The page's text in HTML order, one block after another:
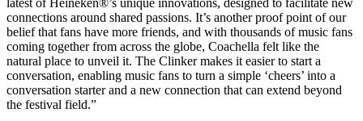
latest of Heineken®’s unique innovations, designed to facilitate new
connections around shared passions. It’s another proof point of our
belief that fans have more friends, and with thousands of music fans
coming together from across the globe, Coachella felt like the
natural place to unveil it. The Clinker makes it easier to start a
conversation, enabling music fans to turn a simple ‘cheers’ into a
conversation starter and a new connection that can extend beyond
the festival field.”